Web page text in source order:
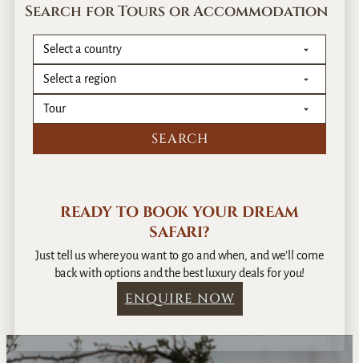
Search for Tours or Accommodation
READY TO BOOK YOUR DREAM
SAFARI?
Just tell us where you want to go and when, and we’ll come
back with options and the best luxury deals for you!
ENQUIRE NOW